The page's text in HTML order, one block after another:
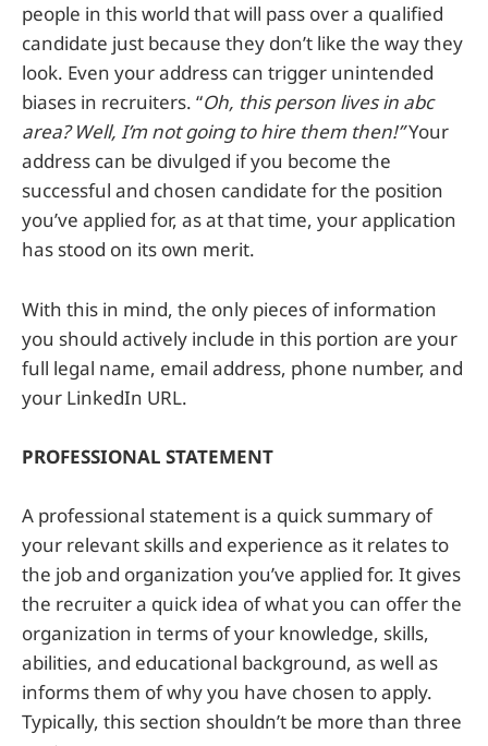
people in this world that will pass over a qualified
candidate just because they don’t like the way they
look. Even your address can trigger unintended
biases in recruiters. “Oh, this person lives in abc
area? Well, I’m not going to hire them then!”Your
address can be divulged if you become the
successful and chosen candidate for the position
you’ve applied for, as at that time, your application
has stood on its own merit.
With this in mind, the only pieces of information
you should actively include in this portion are your
full legal name, email address, phone number, and
your LinkedIn URL.
PROFESSIONAL STATEMENT
A professional statement is a quick summary of
your relevant skills and experience as it relates to
the job and organization you’ve applied for. It gives
the recruiter a quick idea of what you can offer the
organization in terms of your knowledge, skills,
abilities, and educational background, as well as
informs them of why you have chosen to apply.
Typically, this section shouldn’t be more than three